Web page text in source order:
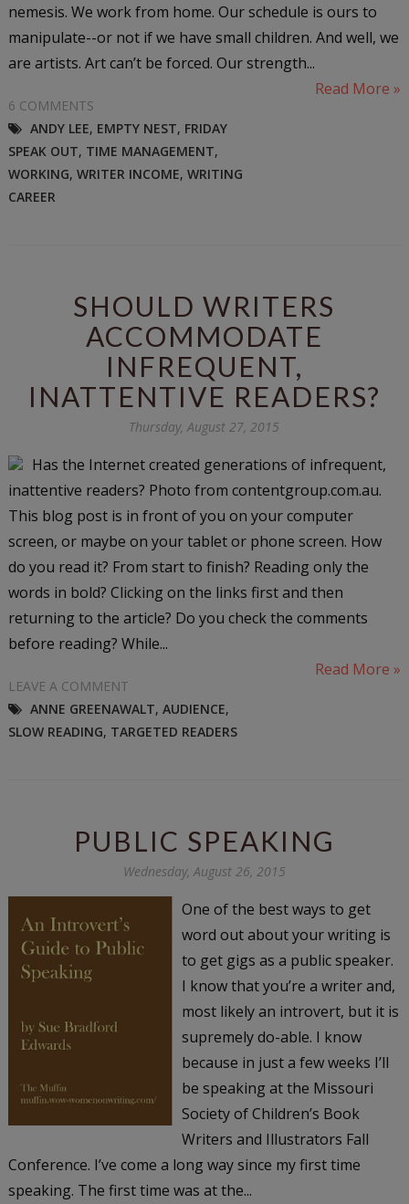
nemesis. We work from home. Our schedule is ours to
manipulate--or not if we have small children. And well, we
are artists. Art can’t be forced. Our strength...
Read More »
6 COMMENTS
ANDY LEE, EMPTY NEST, FRIDAY
SPEAK OUT, TIME MANAGEMENT,
WORKING, WRITER INCOME, WRITING
CAREER
SHOULD WRITERS
ACCOMMODATE
INFREQUENT,
INATTENTIVE READERS?
Thursday, August 27, 2015
Has the Internet created generations of infrequent,
inattentive readers? Photo from contentgroup.com.au.
This blog post is in front of you on your computer
screen, or maybe on your tablet or phone screen. How
do you read it? From start to finish? Reading only the
words in bold? Clicking on the links first and then
returning to the article? Do you check the comments
before reading? While...
Read More »
LEAVE A COMMENT
ANNE GREENAWALT, AUDIENCE,
SLOW READING, TARGETED READERS
PUBLIC SPEAKING
Wednesday, August 26, 2015
One of the best ways to get
word out about your writing is
to get gigs as a public speaker.
I know that you’re a writer and,
most likely an introvert, but it is
supremely do-able. I know
because in just a few weeks I’ll
be speaking at the Missouri
Society of Children’s Book
Writers and Illustrators Fall
Conference. I’ve come a long way since my first time
speaking. The first time was at the...